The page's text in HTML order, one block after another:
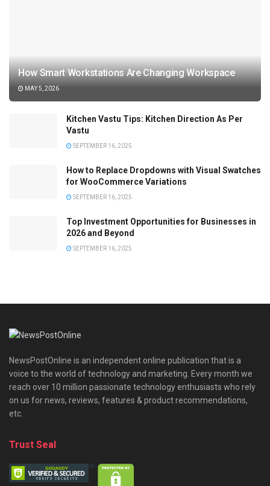
How Smart Workstations Are Changing Workspace
MAY 5, 2026
Kitchen Vastu Tips: Kitchen Direction As Per
Vastu
SEPTEMBER 16, 2025
How to Replace Dropdowns with Visual Swatches
for WooCommerce Variations
SEPTEMBER 16, 2025
Top Investment Opportunities for Businesses in
2026 and Beyond
SEPTEMBER 16, 2025
NewsPostOnline is an independent online publication that is a
voice to the world of technology and marketing. Every month we
reach over 10 million passionate technology enthusiasts who rely
on us for news, reviews, features & product recommendations,
etc.
Trust Seal